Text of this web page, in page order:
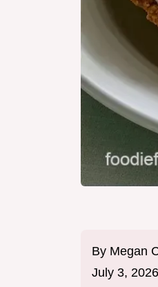
By Megan
July 3, 2026